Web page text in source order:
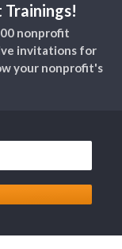
nonprofit
invitations for
your nonprofit's